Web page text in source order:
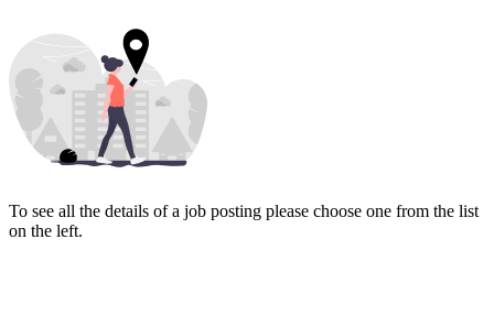
To see all the details of a job posting please choose one from the list
on the left.